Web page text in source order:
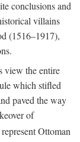
conclusions and
villains
(1516–1917),
view the entire
which stifled
paved the way
of
Ottoman